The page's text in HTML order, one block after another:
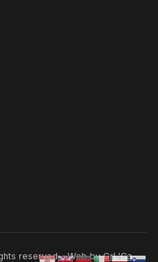
reserved. · Web byGrL'Ca